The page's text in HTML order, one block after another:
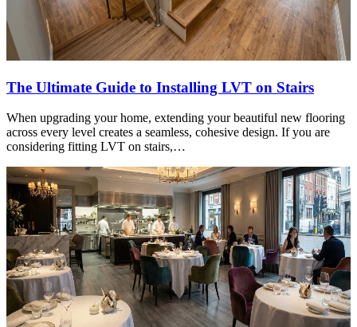
The Ultimate Guide to Installing LVT on Stairs
When upgrading your home, extending your beautiful new flooring
across every level creates a seamless, cohesive design. If you are
considering fitting LVT on stairs,…